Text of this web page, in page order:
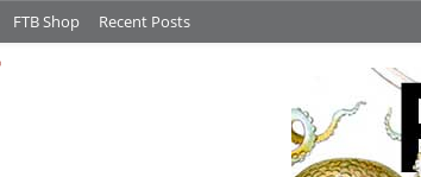
FTB Shop Recent Posts